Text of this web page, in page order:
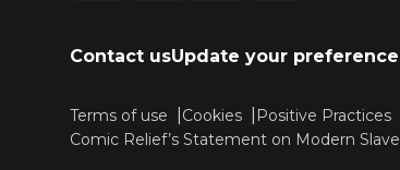
Contact usUpdate your
Terms of use Cookies Positive Practices
Comic Relief’s Statement on Modern